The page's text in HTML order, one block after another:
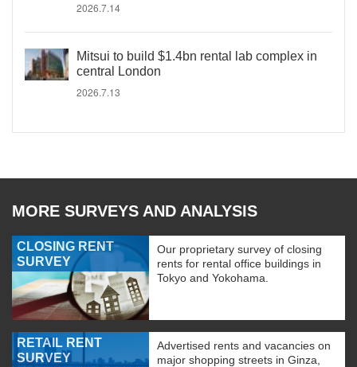
2026.7.14
Mitsui to build $1.4bn rental lab complex in
central London
2026.7.13
MORE SURVEYS AND ANALYSIS
CLOSING RENT
SURVEY
Our proprietary survey of closing
rents for rental office buildings in
Tokyo and Yokohama.
RETAIL RENT
SURVEY
Advertised rents and vacancies on
major shopping streets in Ginza,